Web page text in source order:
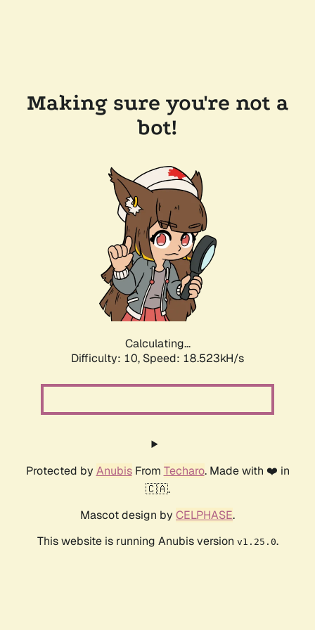
Making sure you're not a
bot!
Calculating...
Difficulty: 10, Speed: 18.523kH/s
Protected by AnubisFrom Techaro. Made with ❤️ in
🇨🇦.
Mascot design by CELPHASE.
This website is running Anubis version v1.25.0.